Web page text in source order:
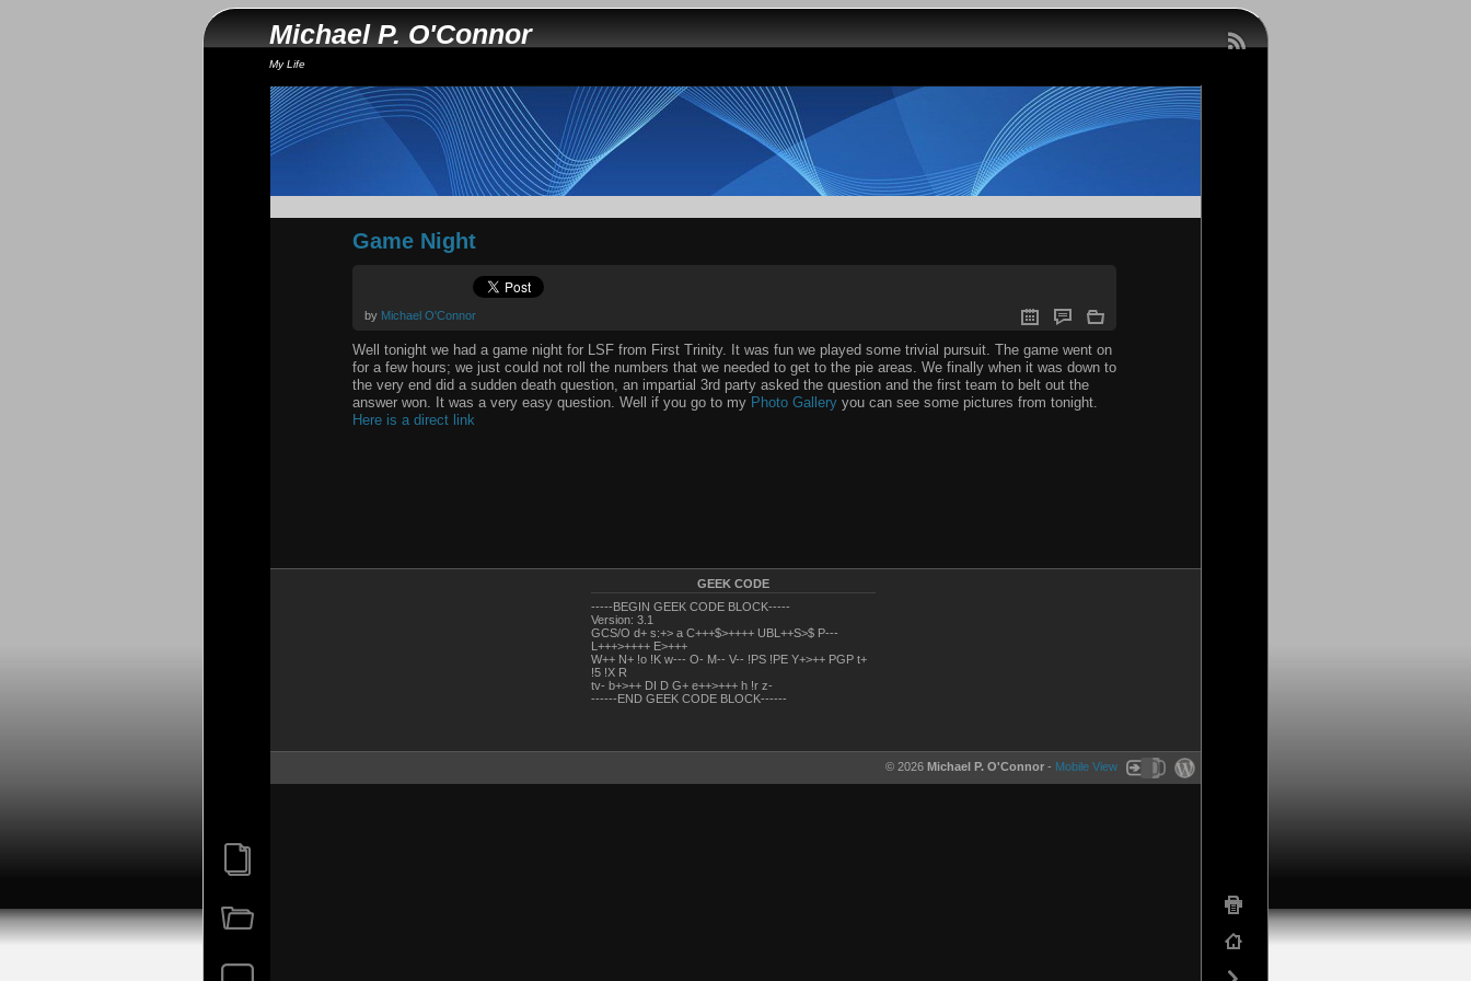
Michael P. O'Connor
My Life
Game Night
by Michael O'Connor
Well tonight we had a game night for LSF from First Trinity. It was fun we played some trivial pursuit. The game went on
for a few hours; we just could not roll the numbers that we needed to get to the pie areas. We finally when it was down to
the very end did a sudden death question, an impartial 3rd party asked the question and the first team to belt out the
answer won. It was a very easy question. Well if you go to my Photo Gallery you can see some pictures from tonight.
Here is a direct link
GEEK CODE
-----BEGIN GEEK CODE BLOCK-----
Version: 3.1
GCS/O d+ s:+> a C+++$>++++ UBL++S>$ P---
L+++>++++ E>+++
W++ N+ !o !K w--- O- M-- V-- !PS !PE Y+>++ PGP t+
!5 !X R
tv- b+>++ DI D G+ e++>+++ h !r z-
------END GEEK CODE BLOCK------
© 2026 Michael P. O'Connor - Mobile View